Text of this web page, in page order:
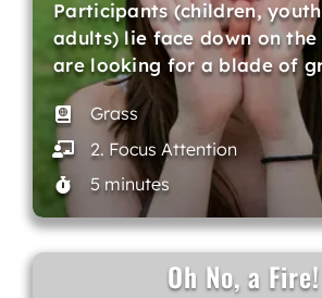
Participants (children,
adults) lie face down on the
are looking for a blade of
Grass
2. Focus Attention
5 minutes
Oh No, a Fire!